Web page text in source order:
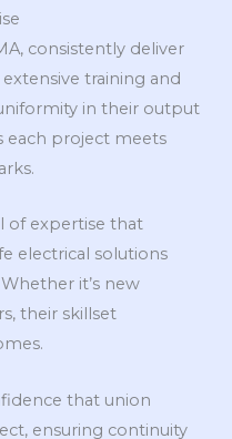
consistently deliver
training and
in their output
each project meets
of expertise that
electrical solutions
it’s new
their skillset
that union
ensuring continuity